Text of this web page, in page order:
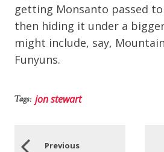
getting Monsanto passed
then hiding it under a
might include, say,
Funyuns.
Tags: jon stewart
Previous